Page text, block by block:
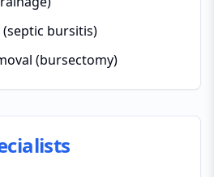
bursitis)
(bursectomy)